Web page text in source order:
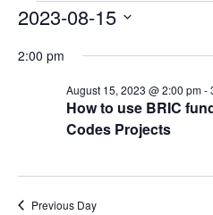
Events
for
August
2023
2023-08-15
date.
2:00 pm
How to use BRIC
Codes Projects
August 15, 2023 @ 2:00 pm-
Previous Day